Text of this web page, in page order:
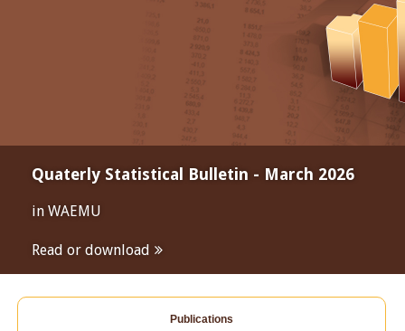
Quaterly Statistical Bulletin - March 2026
in WAEMU
Read or download
Publications